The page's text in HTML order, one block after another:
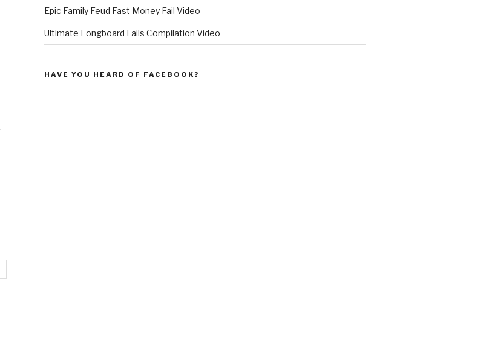
Epic Family Feud Fast Money Fail Video
Ultimate Longboard Fails Compilation Video
HAVE YOU HEARD OF FACEBOOK?